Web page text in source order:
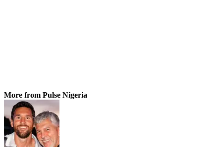
More from Pulse Nigeria